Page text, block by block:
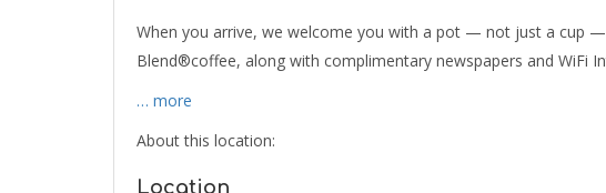
When you arrive, we welcome you with a pot — not just a cup
Blend®coffee, along with complimentary newspapers and WiFi
… more
About this location:
Location